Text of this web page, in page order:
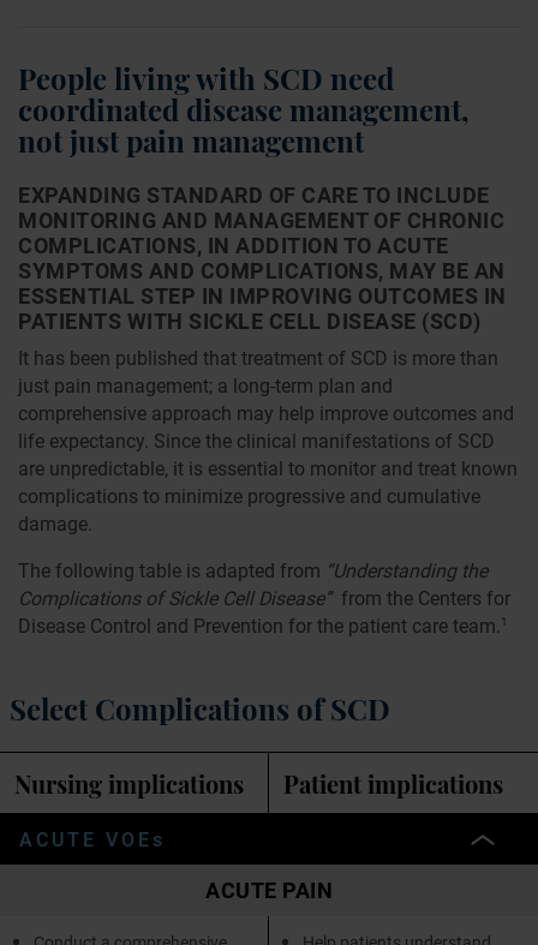
People living with SCD need
coordinated disease management,
not just pain management
EXPANDING STANDARD OF CARE TO INCLUDE
MONITORING AND MANAGEMENT OF CHRONIC
COMPLICATIONS, IN ADDITION TO ACUTE
SYMPTOMS AND COMPLICATIONS, MAY BE AN
ESSENTIAL STEP IN IMPROVING OUTCOMES IN
PATIENTS WITH SICKLE CELL DISEASE (SCD)
It has been published that treatment of SCD is more than
just pain management; a long-term plan and
comprehensive approach may help improve outcomes and
life expectancy. Since the clinical manifestations of SCD
are unpredictable, it is essential to monitor and treat known
complications to minimize progressive and cumulative
damage.
The following table is adapted from “Understanding the
Complications of Sickle Cell Disease” from the Centers for
Disease Control and Prevention for the patient care team.1
Select Complications of SCD
Nursing implications Patient implications
ACUTE VOEs
ACUTE PAIN